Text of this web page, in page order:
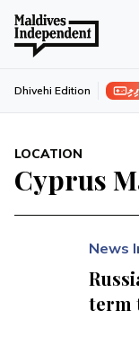
ފިލި Dhivehi Edition
LOCATION
Cyprus
News
term